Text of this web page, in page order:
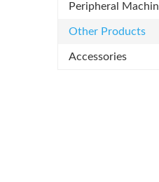
Peripheral
Other Products
Accessories